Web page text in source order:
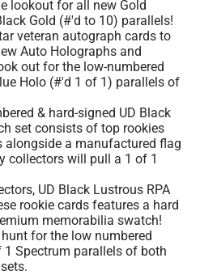
lookout for all new Gold
Gold (#'d to 10) parallels!
veteran autograph cards to
Auto Holographs and
out for the low-numbered
Holo (#'d 1 of 1) parallels of
& hard-signed UD Black
set consists of top rookies
alongside a manufactured flag
collectors will pull a 1 of 1
UD Black Lustrous RPA
rookie cards features a hard
memorabilia swatch!
for the low numbered
Spectrum parallels of both